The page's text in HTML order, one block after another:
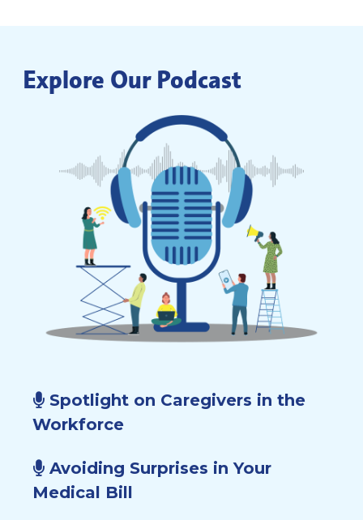
Explore Our Podcast
Spotlight on Caregivers in the
Workforce
Avoiding Surprises in Your
Medical Bill